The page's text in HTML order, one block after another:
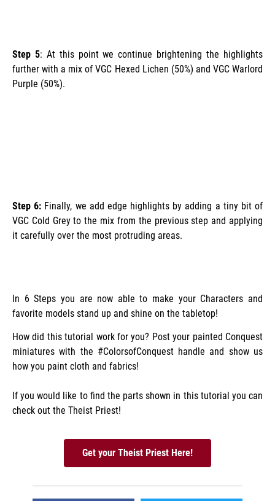
Step 5: At this point we continue brightening the highlights
further with a mix of VGC Hexed Lichen (50%) and VGC Warlord
Purple (50%).
Step 6: Finally, we add edge highlights by adding a tiny bit of
VGC Cold Grey to the mix from the previous step and applying
it carefully over the most protruding areas.
In 6 Steps you are now able to make your Characters and
favorite models stand up and shine on the tabletop!
How did this tutorial work for you? Post your painted Conquest
miniatures with the #ColorsofConquest handle and show us
how you paint cloth and fabrics!
If you would like to find the parts shown in this tutorial you can
check out the Theist Priest!
Get your Theist Priest Here!